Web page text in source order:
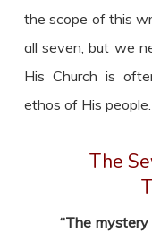
the scope of this
all seven, but we
His Church is
ethos of His people.
The
“The